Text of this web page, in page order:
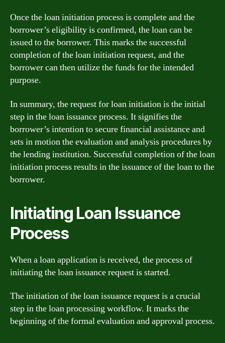
Once the loan initiation process is complete and the
borrower’s eligibility is confirmed, the loan can be
issued to the borrower. This marks the successful
completion of the loan initiation request, and the
borrower can then utilize the funds for the intended
purpose.
In summary, the request for loan initiation is the initial
step in the loan issuance process. It signifies the
borrower’s intention to secure financial assistance and
sets in motion the evaluation and analysis procedures by
the lending institution. Successful completion of the loan
initiation process results in the issuance of the loan to the
borrower.
Initiating Loan Issuance
Process
When a loan application is received, the process of
initiating the loan issuance request is started.
The initiation of the loan issuance request is a crucial
step in the loan processing workflow. It marks the
beginning of the formal evaluation and approval process.